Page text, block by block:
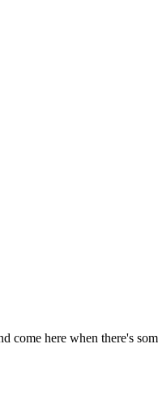
come here when there's